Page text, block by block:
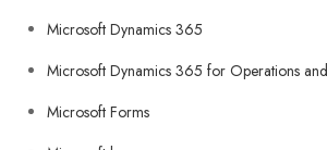
Microsoft Dynamics 365
Microsoft Dynamics 365 for Operations
Microsoft Forms